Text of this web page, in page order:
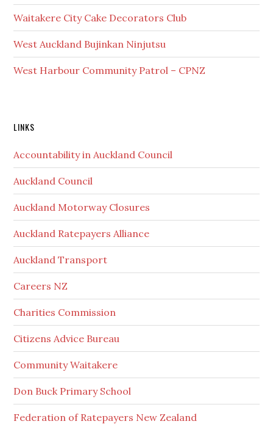
Waitakere City Cake Decorators Club
West Auckland Bujinkan Ninjutsu
West Harbour Community Patrol – CPNZ
Secondary
Sidebar
LINKS
Accountability in Auckland Council
Auckland Council
Auckland Motorway Closures
Auckland Ratepayers Alliance
Auckland Transport
Careers NZ
Charities Commission
Citizens Advice Bureau
Community Waitakere
Don Buck Primary School
Federation of Ratepayers New Zealand